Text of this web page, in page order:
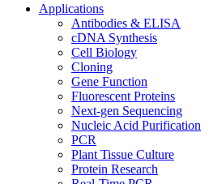
Applications
Antibodies & ELISA
cDNA Synthesis
Cell Biology
Cloning
Gene Function
Fluorescent Proteins
Next-gen Sequencing
Nucleic Acid Purification
PCR
Plant Tissue Culture
Protein Research